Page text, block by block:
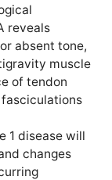
reveals
absent tone,
muscle
of tendon
1 disease will
changes